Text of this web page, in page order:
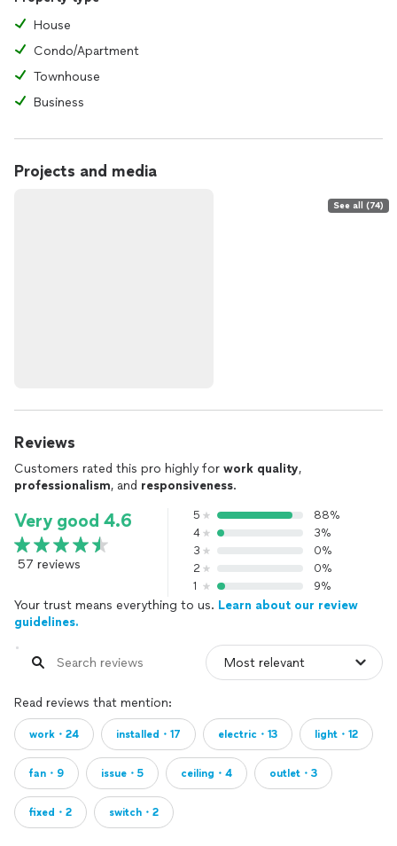
House
Condo/Apartment
Townhouse
Business
Projects and media
See all (74)
Reviews
Customers rated this pro highly for work quality,
professionalism, and responsiveness.
Very good 4.6
57 reviews
5
88%
4
3%
3
0%
2
0%
1
9%
Your trust means everything to us. Learn about our review
guidelines.
Read reviews that mention:
work・24 installed・17 electric・13 light・12
fan・9 issue・5 ceiling・4 outlet・3
fixed・2 switch・2